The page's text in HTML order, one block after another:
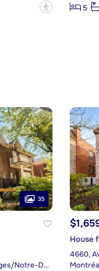
?
5
35
Montréal (Côte-des-Neiges/Notre-Dame-de-Grâce)
House
4660,